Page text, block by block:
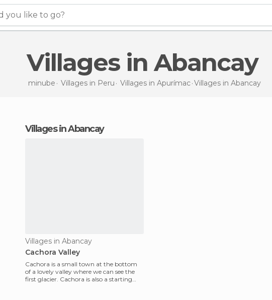
you like to go?
Villages in Abancay
minube Villages in Peru Villages in Apurímac Villages in Abancay
villages in Abancay
Villages in Abancay
Cachora Valley
Cachora is a small town at the bottom
of a lovely valley where we can see the
first glacier. Cachora is also a starting